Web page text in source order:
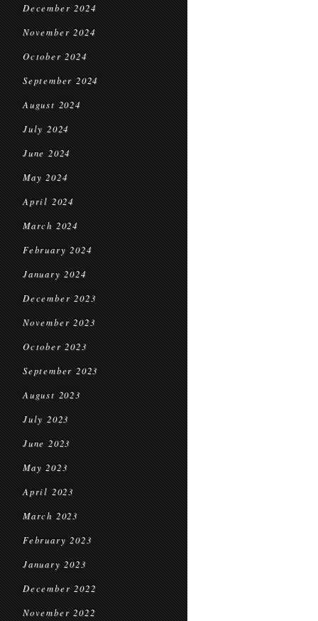
December 2024
November 2024
October 2024
September 2024
August 2024
July 2024
June 2024
May 2024
April 2024
March 2024
February 2024
January 2024
December 2023
November 2023
October 2023
September 2023
August 2023
July 2023
June 2023
May 2023
April 2023
March 2023
February 2023
January 2023
December 2022
November 2022